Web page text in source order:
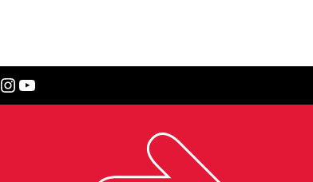
Instagram YouTube